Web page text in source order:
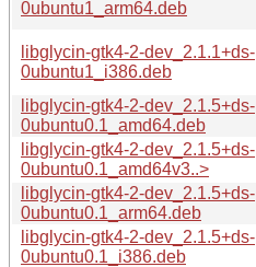
0ubuntu1_arm64.deb
libglycin-gtk4-2-dev_2.1.1+ds-
0ubuntu1_i386.deb
libglycin-gtk4-2-dev_2.1.5+ds-
0ubuntu0.1_amd64.deb
libglycin-gtk4-2-dev_2.1.5+ds-
0ubuntu0.1_amd64v3..>
libglycin-gtk4-2-dev_2.1.5+ds-
0ubuntu0.1_arm64.deb
libglycin-gtk4-2-dev_2.1.5+ds-
0ubuntu0.1_i386.deb